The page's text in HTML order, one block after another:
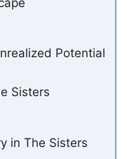
Potential
Sisters
in The Sisters